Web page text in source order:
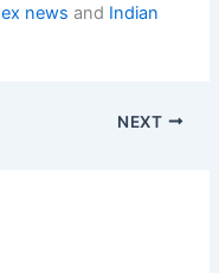
news and Indian
NEXT